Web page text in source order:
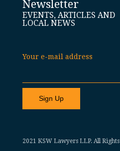
Newsletter
EVENTS, ARTICLES AND
LOCAL NEWS
Your e-mail address
2021 KSW Lawyers LLP. All Rights